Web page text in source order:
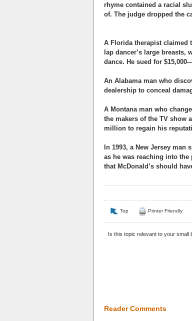
rhyme contained a racial
of. The judge dropped the
A Florida therapist claimed
lap dancer’s large
dance. He sued for
An Alabama man who
dealership to conceal
A Montana man who
the makers of the TV show
million to regain his
In 1993, a New Jersey
as he was reaching into the
that McDonald’s should
Top Printer Friendly
Is this topic relevant to your
Reader Comments